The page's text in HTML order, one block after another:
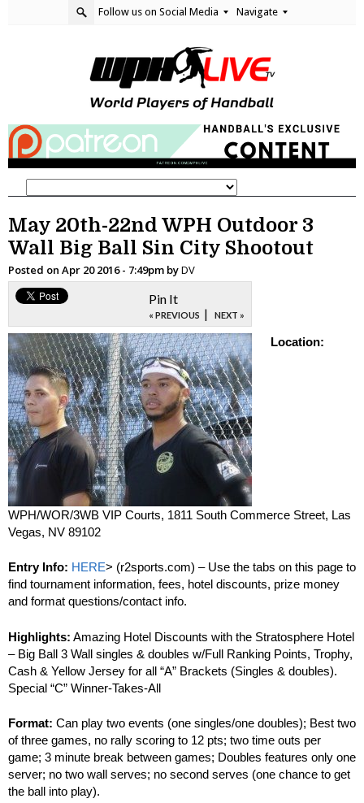
Follow us on Social Media Navigate
May 20th-22nd WPH Outdoor 3
Wall Big Ball Sin City Shootout
Posted on Apr 20 2016 - 7:49pm byDV
Pin It
« PREVIOUS | NEXT »
Location:
WPH/WOR/3WB VIP Courts, 1811 South Commerce Street, Las
Vegas, NV 89102
Entry Info: HERE> (r2sports.com) – Use the tabs on this page to
find tournament information, fees, hotel discounts, prize money
and format questions/contact info.
Highlights: Amazing Hotel Discounts with the Stratosphere Hotel
– Big Ball 3 Wall singles & doubles w/Full Ranking Points, Trophy,
Cash & Yellow Jersey for all “A” Brackets (Singles & doubles).
Special “C” Winner-Takes-All
Format: Can play two events (one singles/one doubles); Best two
of three games, no rally scoring to 12 pts; two time outs per
game; 3 minute break between games; Doubles features only one
server; no two wall serves; no second serves (one chance to get
the ball into play).